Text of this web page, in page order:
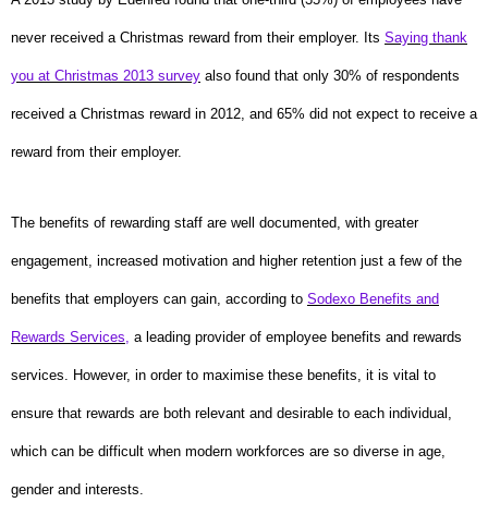
never received a Christmas reward from their employer. Its Saying thank
you at Christmas 2013 survey also found that only 30% of respondents
received a Christmas reward in 2012, and 65% did not expect to receive a
reward from their employer.
The benefits of rewarding staff are well documented, with greater
engagement, increased motivation and higher retention just a few of the
benefits that employers can gain, according to Sodexo Benefits and
Rewards Services, a leading provider of employee benefits and rewards
services. However, in order to maximise these benefits, it is vital to
ensure that rewards are both relevant and desirable to each individual,
which can be difficult when modern workforces are so diverse in age,
gender and interests.